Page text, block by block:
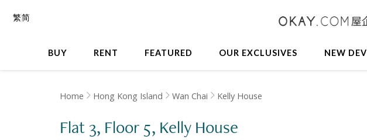
BUY RENT FEATURED OUR EXCLUSIVES NEW
繁简
Home Hong Kong Island Wan Chai Kelly House
Flat 3, Floor 5, Kelly House